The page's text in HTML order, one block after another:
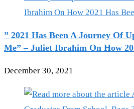
” 2021 Has Been A Journey Of
Me” – Juliet Ibrahim On How
December 30, 2021